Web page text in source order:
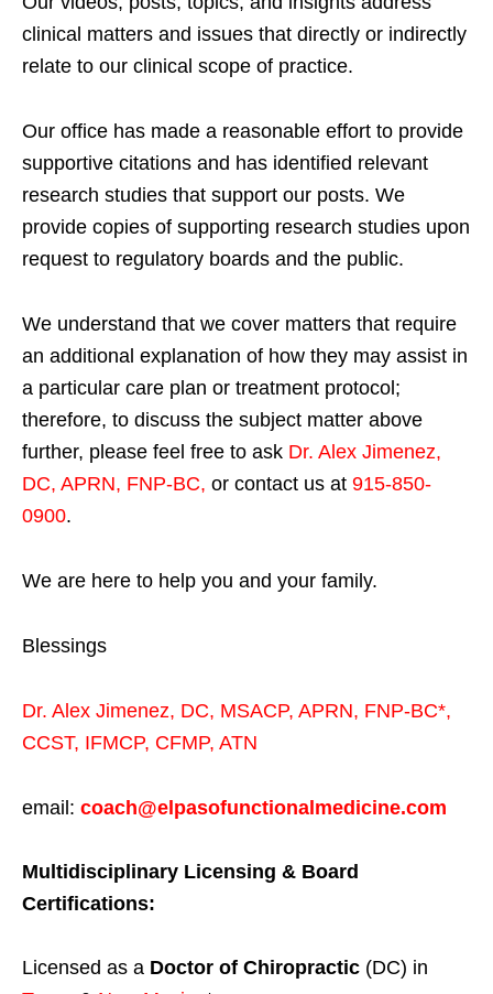
clinical matters and issues that directly or indirectly
relate to our clinical scope of practice.
Our office has made a reasonable effort to provide
supportive citations and has identified relevant
research studies that support our posts. We
provide copies of supporting research studies upon
request to regulatory boards and the public.
We understand that we cover matters that require
an additional explanation of how they may assist in
a particular care plan or treatment protocol;
therefore, to discuss the subject matter above
further, please feel free to ask Dr. Alex Jimenez,
DC, APRN, FNP-BC, or contact us at 915-850-
0900.
We are here to help you and your family.
Blessings
Dr. Alex Jimenez, DC, MSACP, APRN, FNP-BC*,
CCST, IFMCP, CFMP, ATN
email: coach@elpasofunctionalmedicine.com
Multidisciplinary Licensing & Board
Certifications:
Licensed as a Doctor of Chiropractic (DC) in